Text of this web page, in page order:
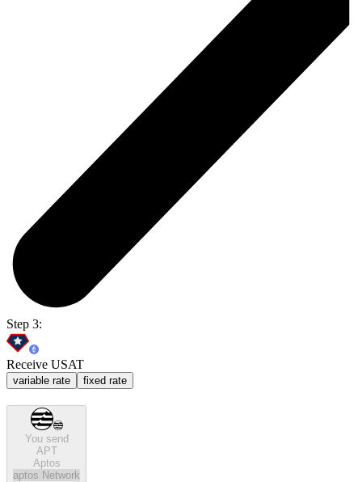
Step 3:
Receive USAT
variable rate fixed rate
You send
APT
Aptos
aptos Network